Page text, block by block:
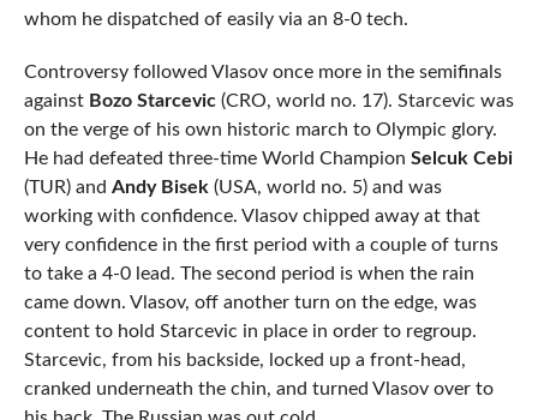
whom he dispatched of easily via an 8-0 tech.
Controversy followed Vlasov once more in the semifinals
against Bozo Starcevic(CRO, world no. 17). Starcevic was
on the verge of his own historic march to Olympic glory.
He had defeated three-time World Champion Selcuk Cebi
(TUR) and Andy Bisek(USA, world no. 5) and was
working with confidence. Vlasov chipped away at that
very confidence in the first period with a couple of turns
to take a 4-0 lead. The second period is when the rain
came down. Vlasov, off another turn on the edge, was
content to hold Starcevic in place in order to regroup.
Starcevic, from his backside, locked up a front-head,
cranked underneath the chin, and turned Vlasov over to